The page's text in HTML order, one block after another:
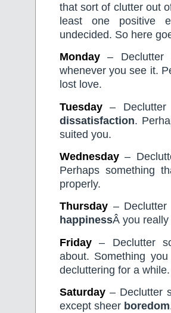
that sort of clutter out
least one positive
undecided. So here
Monday – Declutter
whenever you see it.
lost love.
Tuesday –
dissatisfaction.
suited you.
Wednesday –
Perhaps something
properly.
Thursday –
happinessÂ you
Friday – Declutter
about. Something
decluttering for a
Saturday – Declutter
except sheer boredom